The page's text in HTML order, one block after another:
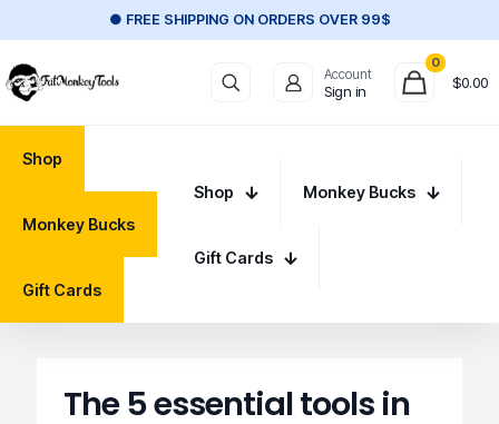
● FREE SHIPPING ON ORDERS OVER 99$
Account
Sign in
0
$0.00
Shop
Monkey Bucks
Gift Cards
Shop Monkey Bucks
Gift Cards
The 5 essential tools in